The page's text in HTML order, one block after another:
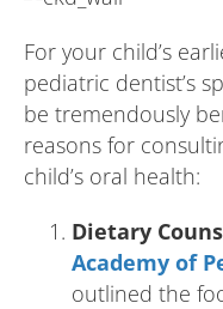
For your child’s
pediatric dentist’s
be tremendously
reasons for
child’s oral health:
Dietary
Academy of
outlined the